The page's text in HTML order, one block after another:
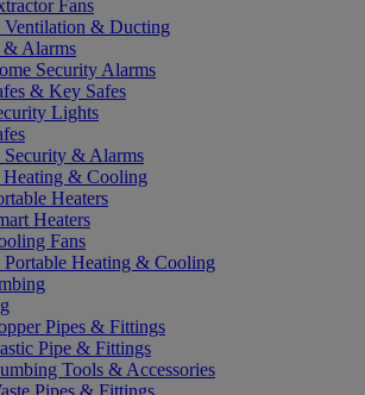
Fans
& Ducting
& Alarms
Security Alarms
& Key Safes
Lights
& Alarms
Heating & Cooling
Heaters
Heaters
Fans
Heating & Cooling
Pipes & Fittings
Pipe & Fittings
Tools & Accessories
Pipes & Fittings